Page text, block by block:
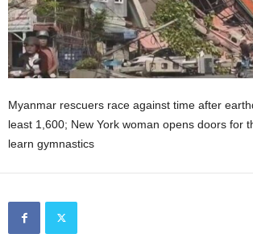
Myanmar rescuers race against time after
least 1,600; New York woman opens doors for
learn gymnastics